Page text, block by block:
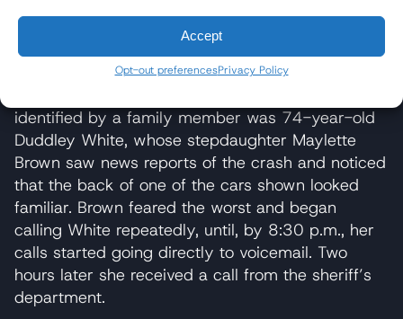
Accept
Opt-out preferencesPrivacy Policy
Stepdaughter Tried in Vain to Reach
Stepfather Following Truck Accident
identified by a family member was 74-year-old
Duddley White, whose stepdaughter Maylette
Brown saw news reports of the crash and noticed
that the back of one of the cars shown looked
familiar. Brown feared the worst and began
calling White repeatedly, until, by 8:30 p.m., her
calls started going directly to voicemail. Two
hours later she received a call from the sheriff’s
department.